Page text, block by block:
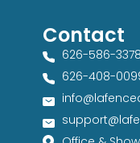
Contact
626-586-3378​
626-408-